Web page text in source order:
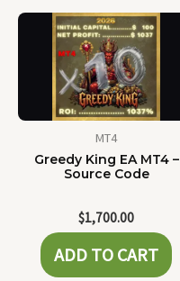
MT4
Greedy King EA MT4 –
Source Code
$1,700.00
ADD TO CART